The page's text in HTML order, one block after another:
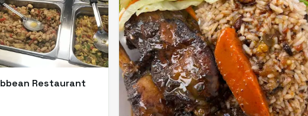
Restaurant